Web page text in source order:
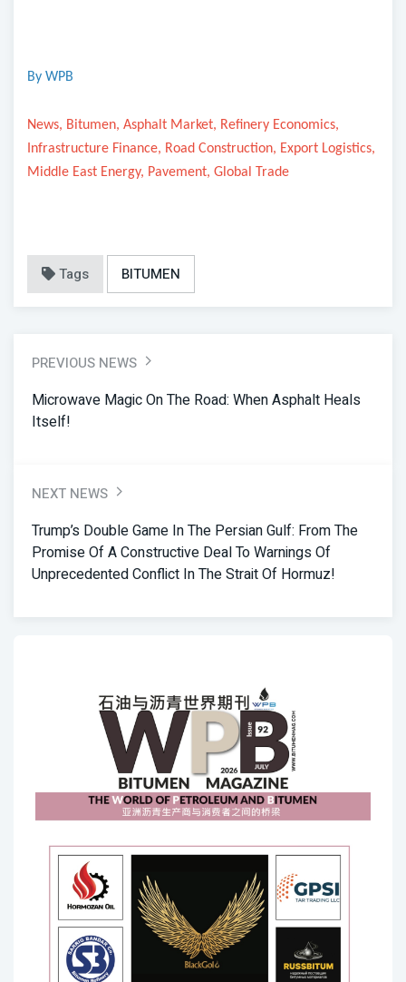
By WPB
News, Bitumen, Asphalt Market, Refinery Economics,
Infrastructure Finance, Road Construction, Export Logistics,
Middle East Energy, Pavement, Global Trade
Tags BITUMEN
PREVIOUS NEWS
Microwave Magic On The Road: When Asphalt Heals
Itself!
NEXT NEWS
Trump’s Double Game In The Persian Gulf: From The
Promise Of A Constructive Deal To Warnings Of
Unprecedented Conflict In The Strait Of Hormuz!